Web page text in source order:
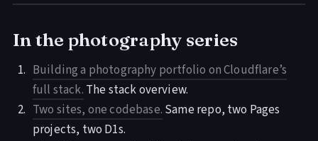
In the photography series
Building a photography portfolio on Cloudflare’s
full stack. The stack overview.
Two sites, one codebase. Same repo, two Pages
projects, two D1s.